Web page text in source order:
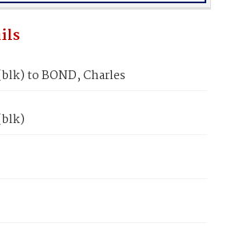
to BOND, Charles